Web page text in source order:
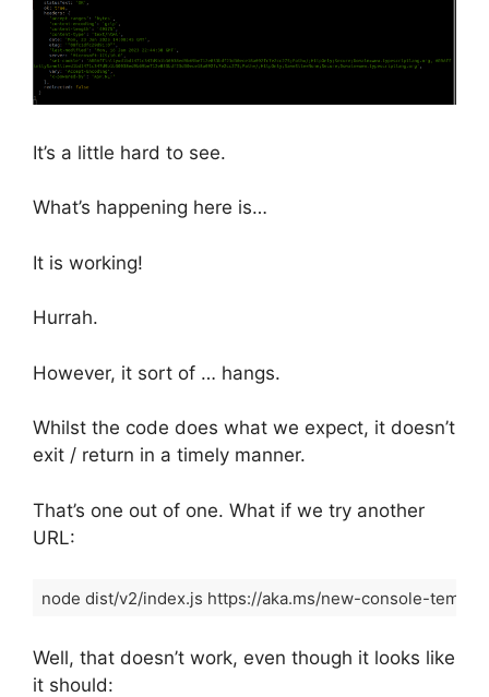
It’s a little hard to see.
What’s happening here is…
It is working!
Hurrah.
However, it sort of … hangs.
Whilst the code does what we expect, it doesn’t
exit / return in a timely manner.
That’s one out of one. What if we try another
URL:
node dist/v2/index.js https://aka.ms/new-console-
Well, that doesn’t work, even though it looks like
it should: